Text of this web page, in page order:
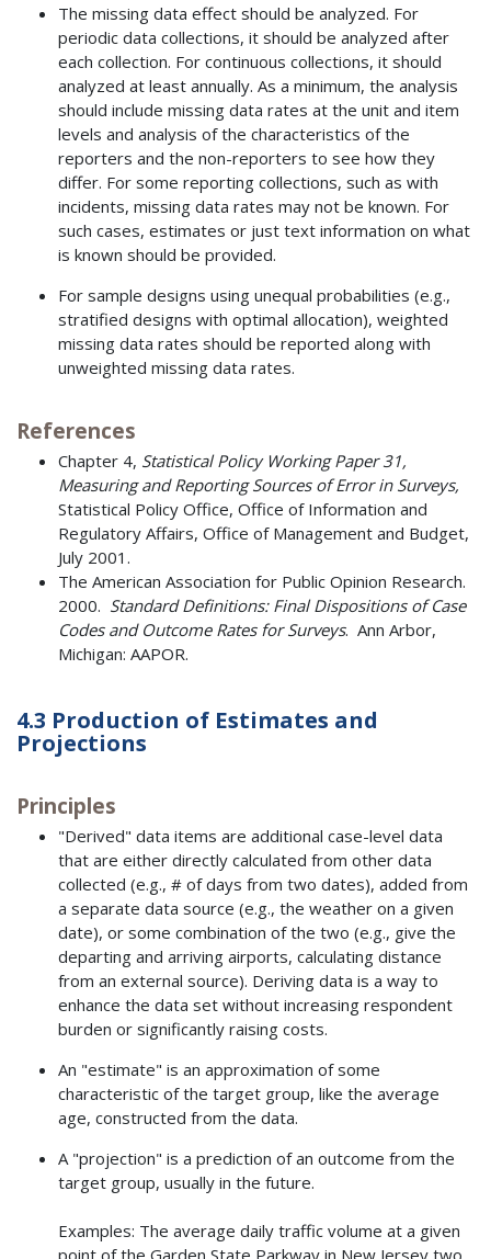
The missing data effect should be analyzed. For
periodic data collections, it should be analyzed after
each collection. For continuous collections, it should
analyzed at least annually. As a minimum, the analysis
should include missing data rates at the unit and item
levels and analysis of the characteristics of the
reporters and the non-reporters to see how they
differ. For some reporting collections, such as with
incidents, missing data rates may not be known. For
such cases, estimates or just text information on what
is known should be provided.
For sample designs using unequal probabilities (e.g.,
stratified designs with optimal allocation), weighted
missing data rates should be reported along with
unweighted missing data rates.
References
Chapter 4, Statistical Policy Working Paper 31,
Measuring and Reporting Sources of Error in Surveys,
Statistical Policy Office, Office of Information and
Regulatory Affairs, Office of Management and Budget,
July 2001.
The American Association for Public Opinion Research.
2000. Standard Definitions: Final Dispositions of Case
Codes and Outcome Rates for Surveys. Ann Arbor,
Michigan: AAPOR.
4.3 Production of Estimates and
Projections
Principles
"Derived" data items are additional case-level data
that are either directly calculated from other data
collected (e.g., # of days from two dates), added from
a separate data source (e.g., the weather on a given
date), or some combination of the two (e.g., give the
departing and arriving airports, calculating distance
from an external source). Deriving data is a way to
enhance the data set without increasing respondent
burden or significantly raising costs.
An "estimate" is an approximation of some
characteristic of the target group, like the average
age, constructed from the data.
A "projection" is a prediction of an outcome from the
target group, usually in the future.
Examples: The average daily traffic volume at a given